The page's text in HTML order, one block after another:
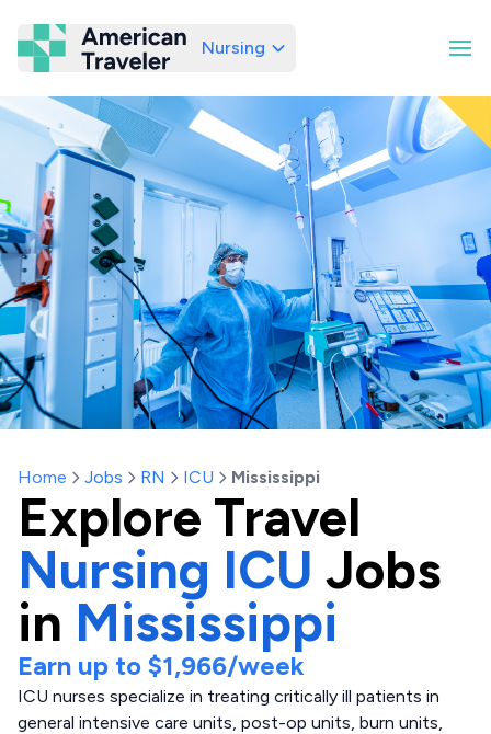
American Traveler
Nursing
Home Jobs RN ICU Mississippi
Explore Travel
Nursing ICU Jobs
in Mississippi
Earn up to $1,966/week
ICU nurses specialize in treating critically ill patients in
general intensive care units, post-op units, burn units,